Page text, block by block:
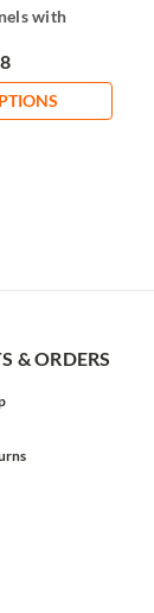
with
& ORDERS